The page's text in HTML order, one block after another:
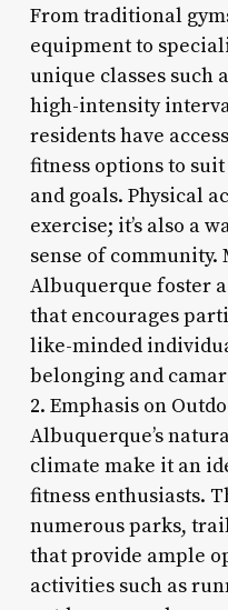
From traditional
equipment to
unique classes such
high-intensity
residents have
fitness options to
and goals. Physical
exercise; it’s also a
sense of
Albuquerque foster
that encourages
like-minded
belonging and
2. Emphasis on
Albuquerque’s
climate make it an
fitness enthusiasts.
numerous parks,
that provide ample
activities such as